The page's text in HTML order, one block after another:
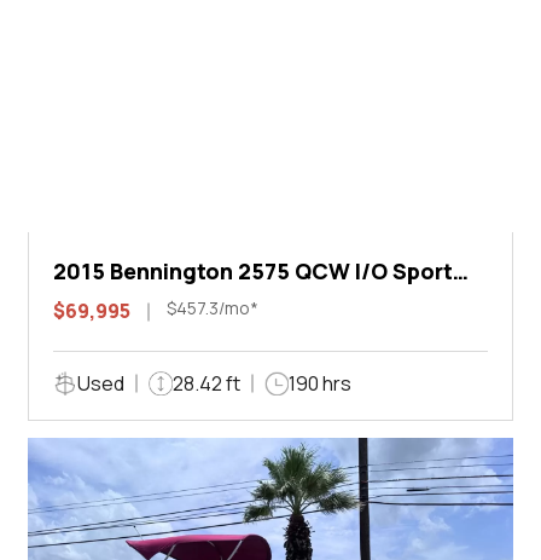
2015 Bennington 2575 QCW I/O Sport
Arch
$69,995 $457.3/mo*
Used 28.42 ft 190 hrs